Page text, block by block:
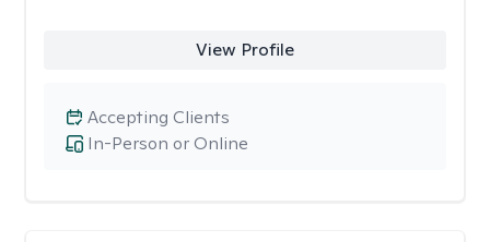
View Profile
In-Person or Online
Accepting Clients